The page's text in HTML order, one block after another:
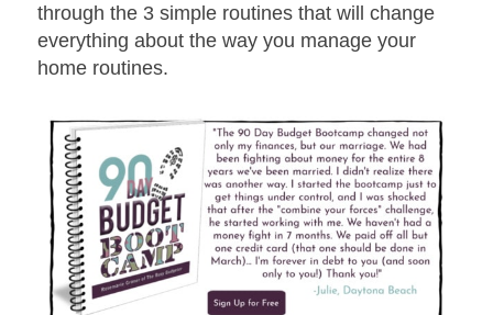
through the 3 simple routines that will change
everything about the way you manage your
home routines.